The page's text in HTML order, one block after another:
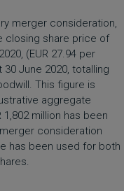
merger consideration,
closing share price of
(EUR 27.94 per
June 2020, totalling
This figure is
aggregate
million has been
consideration
has been used for both